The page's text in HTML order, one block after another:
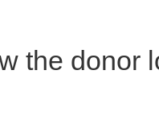
the donor